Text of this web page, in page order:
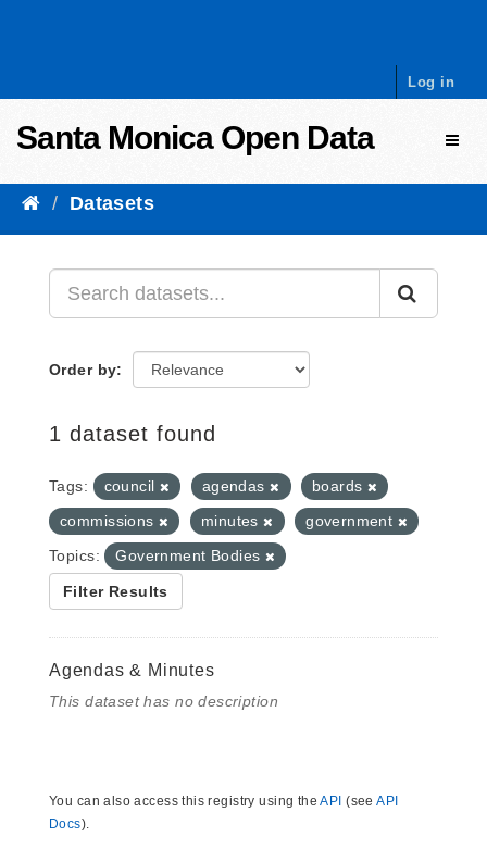
Log in
Santa Monica Open Data
Datasets
Order by
1 dataset found
Tags: council agendas
boards
commissions
minutes
government
Topics:
Government Bodies
Filter Results
Agendas & Minutes
This dataset has no description
You can also access this registry using theAPI (seeAPI
Docs).